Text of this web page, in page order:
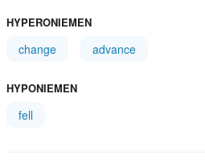
HYPERONIEMEN
change advance
HYPONIEMEN
fell